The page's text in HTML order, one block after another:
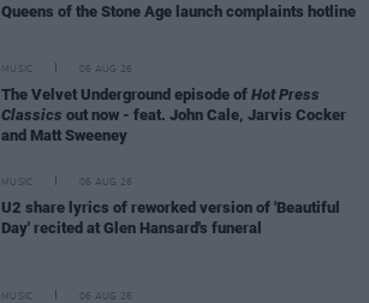
Queens of the Stone Age launch complaints hotline
MUSIC 06 AUG 26
The Velvet Underground episode of Hot Press
Classics out now - feat. John Cale, Jarvis Cocker
and Matt Sweeney
MUSIC 06 AUG 26
U2 share lyrics of reworked version of 'Beautiful
Day' recited at Glen Hansard's funeral
MUSIC 06 AUG 26